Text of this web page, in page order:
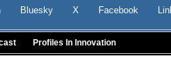
Bluesky X Facebook
Profiles In Innovation